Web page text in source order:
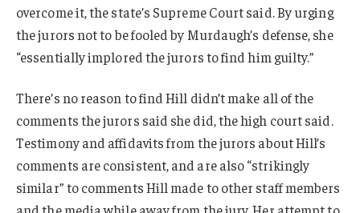
overcome it, the state’s Supreme Court said. By urging
the jurors not to be fooled by Murdaugh’s defense, she
“essentially implored the jurors to find him guilty.”
There’s no reason to find Hill didn’t make all of the
comments the jurors said she did, the high court said.
Testimony and affidavits from the jurors about Hill’s
comments are consistent, and are also “strikingly
similar” to comments Hill made to other staff members